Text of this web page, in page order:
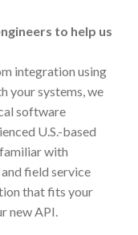
to help us
integration using
your systems, we
software
U.S.-based
with
field service
that fits your
new API.